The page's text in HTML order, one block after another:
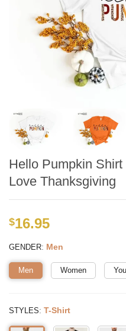
Hello Pumpkin
Love Thanksgiving
$16.95
GENDER: Men
Men Women
STYLES: T-Shirt